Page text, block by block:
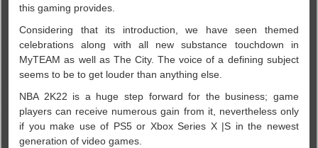
this gaming provides.
Considering that its introduction, we have seen themed
celebrations along with all new substance touchdown in
MyTEAM as well as The City. The voice of a defining subject
seems to be to get louder than anything else.
NBA 2K22 is a huge step forward for the business; game
players can receive numerous gain from it, nevertheless only
if you make use of PS5 or Xbox Series X |S in the newest
generation of video games.